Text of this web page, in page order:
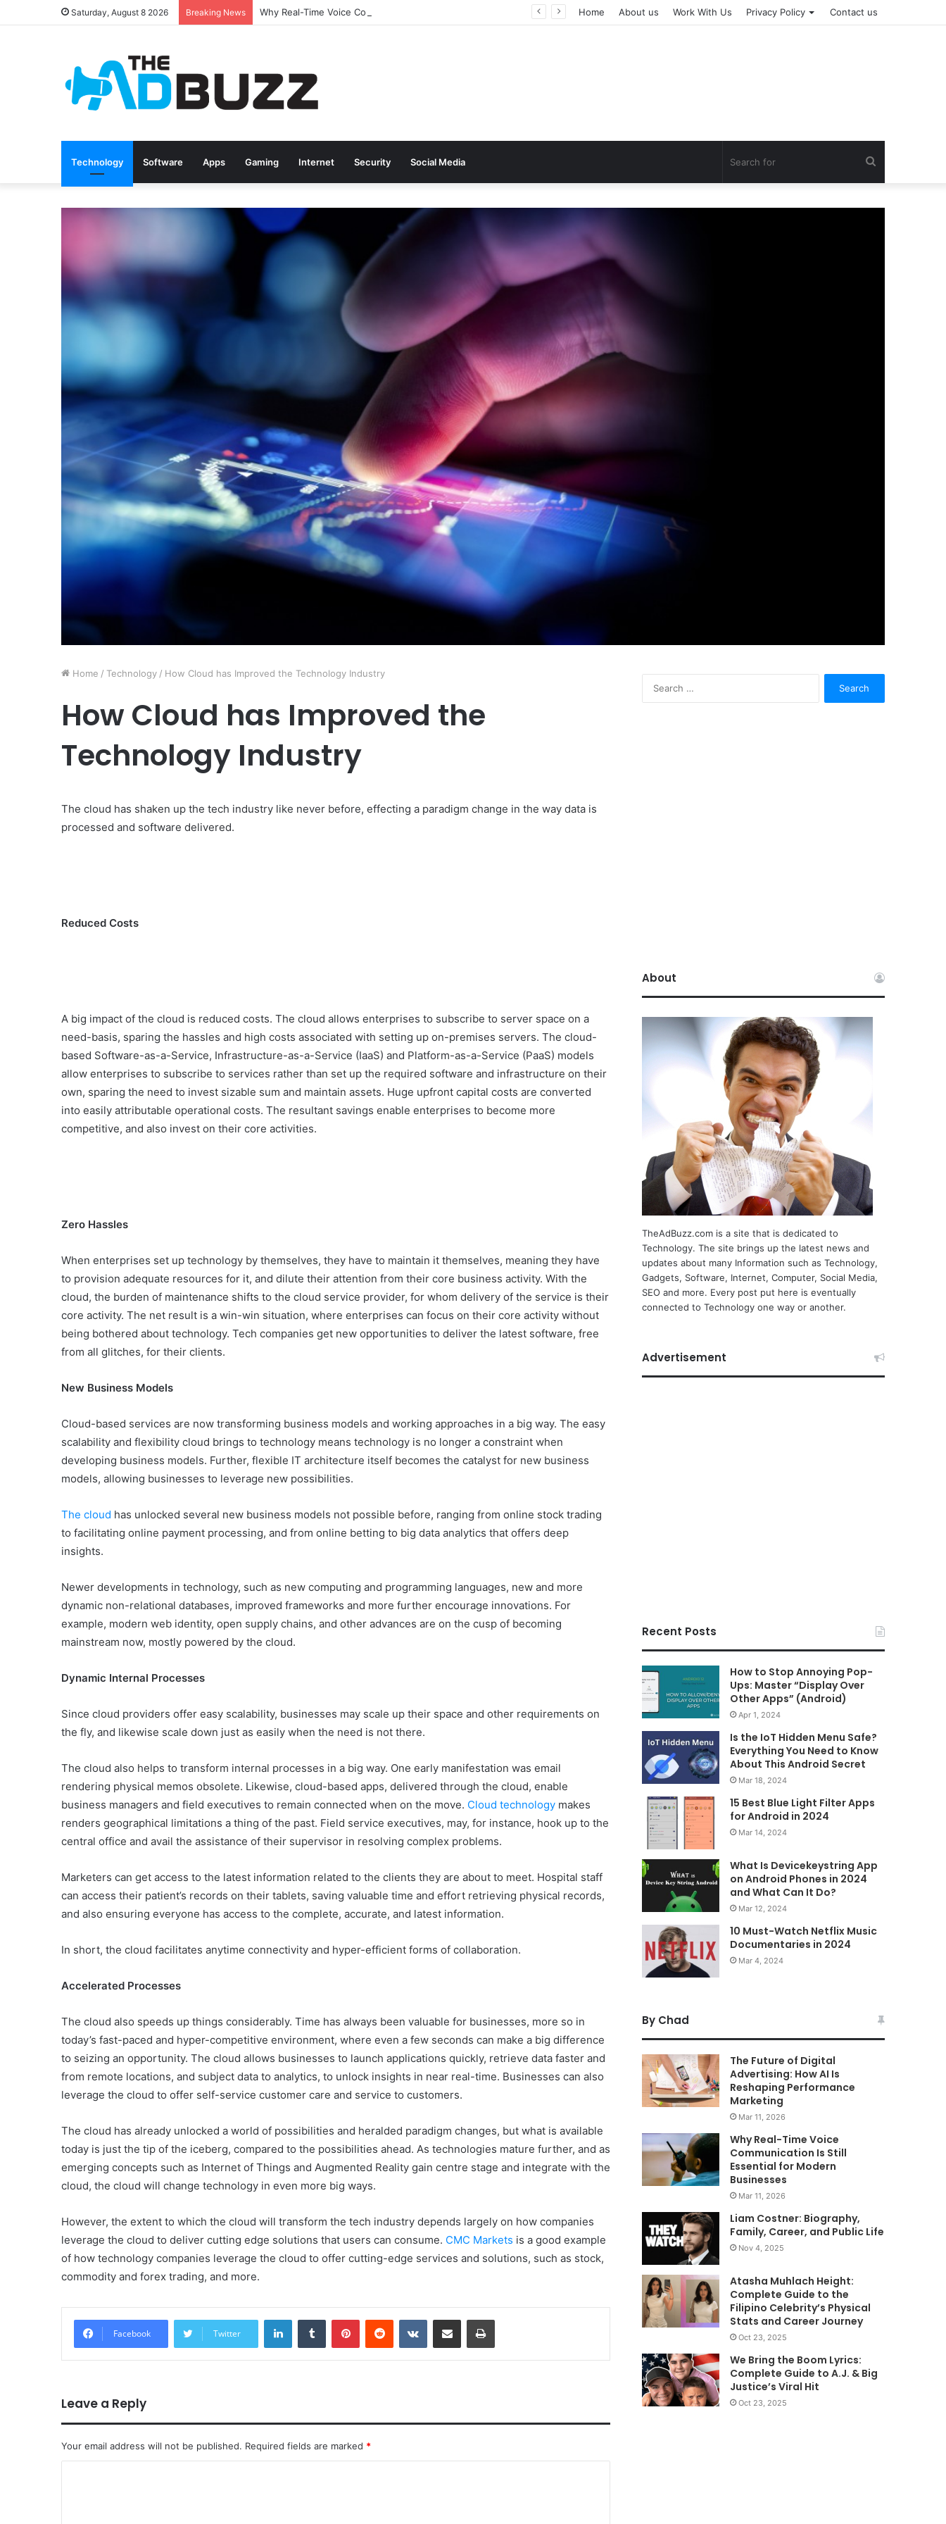
Saturday, August 8 2026 Breaking News Home About us Work With Us Privacy Policy Contact us
Technology Software Apps Gaming Internet Security Social Media
Home / Technology / How Cloud has Improved the Technology Industry
How Cloud has Improved the
Technology Industry
The cloud has shaken up the tech industry like never before, effecting a paradigm change in the way data is
processed and software delivered.
Reduced Costs
A big impact of the cloud is reduced costs. The cloud allows enterprises to subscribe to server space on a
need-basis, sparing the hassles and high costs associated with setting up on-premises servers. The cloud-
based Software-as-a-Service, Infrastructure-as-a-Service (IaaS) and Platform-as-a-Service (PaaS) models
allow enterprises to subscribe to services rather than set up the required software and infrastructure on their
own, sparing the need to invest sizable sum and maintain assets. Huge upfront capital costs are converted
into easily attributable operational costs. The resultant savings enable enterprises to become more
competitive, and also invest on their core activities.
Zero Hassles
When enterprises set up technology by themselves, they have to maintain it themselves, meaning they have
to provision adequate resources for it, and dilute their attention from their core business activity. With the
cloud, the burden of maintenance shifts to the cloud service provider, for whom delivery of the service is their
core activity. The net result is a win-win situation, where enterprises can focus on their core activity without
being bothered about technology. Tech companies get new opportunities to deliver the latest software, free
from all glitches, for their clients.
New Business Models
Cloud-based services are now transforming business models and working approaches in a big way. The easy
scalability and flexibility cloud brings to technology means technology is no longer a constraint when
developing business models. Further, flexible IT architecture itself becomes the catalyst for new business
models, allowing businesses to leverage new possibilities.
The cloud has unlocked several new business models not possible before, ranging from online stock trading
to facilitating online payment processing, and from online betting to big data analytics that offers deep
insights.
Newer developments in technology, such as new computing and programming languages, new and more
dynamic non-relational databases, improved frameworks and more further encourage innovations. For
example, modern web identity, open supply chains, and other advances are on the cusp of becoming
mainstream now, mostly powered by the cloud.
Dynamic Internal Processes
Since cloud providers offer easy scalability, businesses may scale up their space and other requirements on
the fly, and likewise scale down just as easily when the need is not there.
The cloud also helps to transform internal processes in a big way. One early manifestation was email
rendering physical memos obsolete. Likewise, cloud-based apps, delivered through the cloud, enable
business managers and field executives to remain connected when on the move. Cloud technology makes
renders geographical limitations a thing of the past. Field service executives, may, for instance, hook up to the
central office and avail the assistance of their supervisor in resolving complex problems.
Marketers can get access to the latest information related to the clients they are about to meet. Hospital staff
can access their patient’s records on their tablets, saving valuable time and effort retrieving physical records,
and also ensuring everyone has access to the complete, accurate, and latest information.
In short, the cloud facilitates anytime connectivity and hyper-efficient forms of collaboration.
Accelerated Processes
The cloud also speeds up things considerably. Time has always been valuable for businesses, more so in
today’s fast-paced and hyper-competitive environment, where even a few seconds can make a big difference
to seizing an opportunity. The cloud allows businesses to launch applications quickly, retrieve data faster and
from remote locations, and subject data to analytics, to unlock insights in near real-time. Businesses can also
leverage the cloud to offer self-service customer care and service to customers.
The cloud has already unlocked a world of possibilities and heralded paradigm changes, but what is available
today is just the tip of the iceberg, compared to the possibilities ahead. As technologies mature further, and as
emerging concepts such as Internet of Things and Augmented Reality gain centre stage and integrate with the
cloud, the cloud will change technology in even more big ways.
However, the extent to which the cloud will transform the tech industry depends largely on how companies
leverage the cloud to deliver cutting edge solutions that users can consume. CMC Markets is a good example
of how technology companies leverage the cloud to offer cutting-edge services and solutions, such as stock,
commodity and forex trading, and more.
Facebook Twitter
LinkedInTumblr PinterestReddit VKontakteShare via Email Print
Leave a Reply
Your email address will not be published. Required fields are marked *
About
TheAdBuzz.com is a site that is dedicated to
Technology. The site brings up the latest news and
updates about many Information such as Technology,
Gadgets, Software, Internet, Computer, Social Media,
SEO and more. Every post put here is eventually
connected to Technology one way or another.
Advertisement
Recent Posts
How to Stop Annoying Pop-
Ups: Master “Display Over
Other Apps” (Android)
Apr 1, 2024
Is the IoT Hidden Menu Safe?
Everything You Need to Know
About This Android Secret
Mar 18, 2024
15 Best Blue Light Filter Apps
for Android in 2024
Mar 14, 2024
What Is Devicekeystring App
on Android Phones in 2024
and What Can It Do?
Mar 12, 2024
10 Must-Watch Netflix Music
Documentaries in 2024
Mar 4, 2024
By Chad
The Future of Digital
Advertising: How AI Is
Reshaping Performance
Marketing
Mar 11, 2026
Why Real-Time Voice
Communication Is Still
Essential for Modern
Businesses
Mar 11, 2026
Liam Costner: Biography,
Family, Career, and Public Life
Nov 4, 2025
Atasha Muhlach Height:
Complete Guide to the
Filipino Celebrity’s Physical
Stats and Career Journey
Oct 23, 2025
We Bring the Boom Lyrics:
Complete Guide to A.J. & Big
Justice’s Viral Hit
Oct 23, 2025